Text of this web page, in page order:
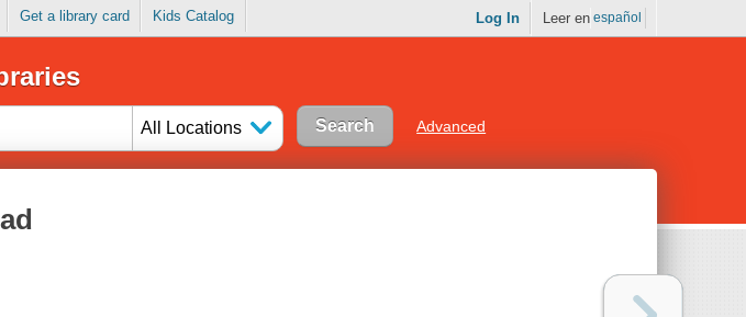
Get a library card Kids Catalog Log In Leer en español
All Locations Advanced